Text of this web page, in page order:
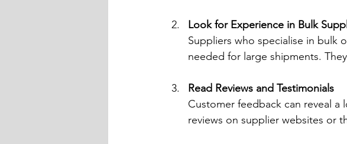
Look for Experience in Bulk
Suppliers who specialise in bulk
needed for large shipments.
Read Reviews and Testimonials
Customer feedback can reveal
reviews on supplier websites or